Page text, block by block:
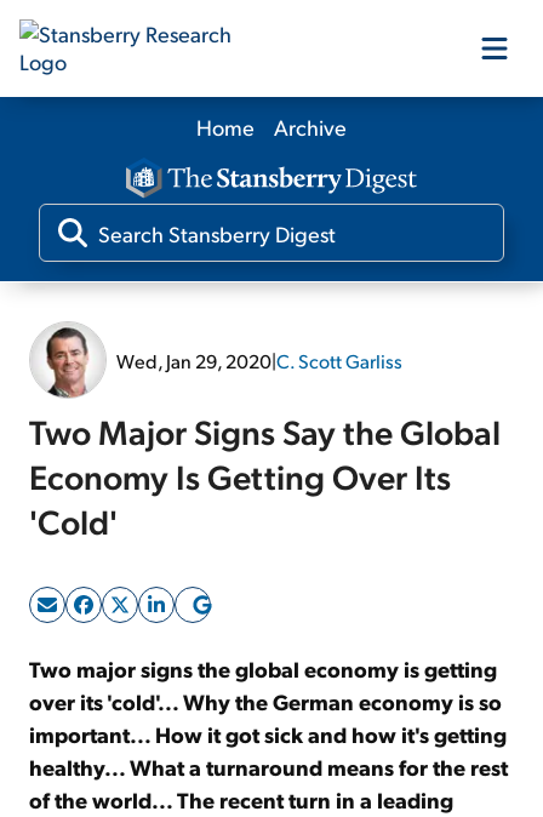
Our Products
Our Editors
Sign Up Free
Home Archive
Wed, Jan 29, 2020|C. Scott Garliss
Two Major Signs Say the Global
Economy Is Getting Over Its
'Cold'
Two major signs the global economy is getting
over its 'cold'... Why the German economy is so
important... How it got sick and how it's getting
healthy... What a turnaround means for the rest
of the world... The recent turn in a leading